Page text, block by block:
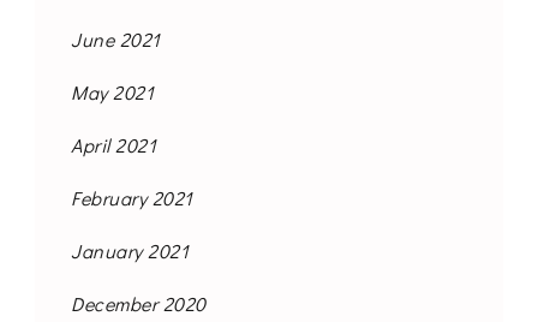
June 2021
May 2021
April 2021
February 2021
January 2021
December 2020